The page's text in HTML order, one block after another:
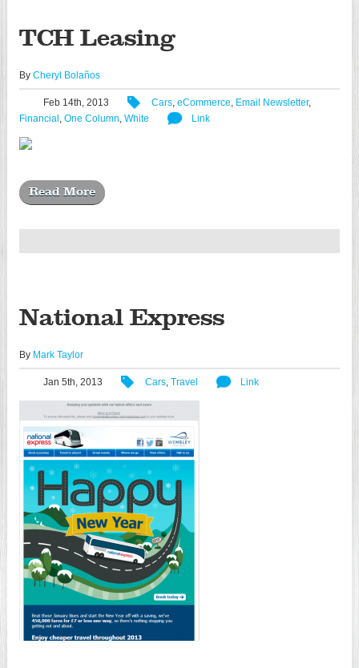
TCH Leasing
By Cheryl Bolaños
Feb 14th, 2013 Cars, eCommerce, Email Newsletter,
Financial , One Column, White Link
Read More
National Express
By Mark Taylor
Jan 5th, 2013 Cars, Travel Link